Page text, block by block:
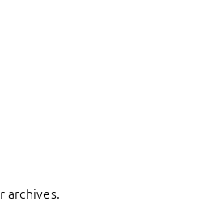
archives.